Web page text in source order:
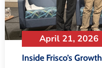
April 21, 2026
Inside Frisco’s Growth